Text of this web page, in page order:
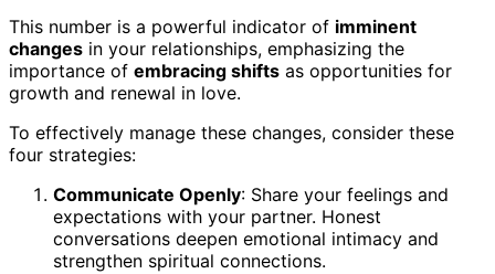
This number is a powerful indicator of imminent
changes in your relationships, emphasizing the
importance of embracing shifts as opportunities for
growth and renewal in love.
To effectively manage these changes, consider these
four strategies:
Communicate Openly: Share your feelings and
expectations with your partner. Honest
conversations deepen emotional intimacy and
strengthen spiritual connections.